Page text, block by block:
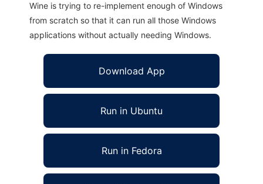
Wine is trying to re-implement enough of Windows
from scratch so that it can run all those Windows
applications without actually needing Windows.
Download App
Run in Ubuntu
Run in Fedora